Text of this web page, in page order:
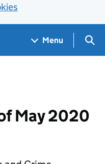
Menu
May 2020